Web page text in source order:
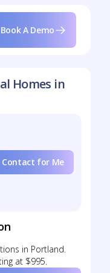
Book A Demo
Homes in
Contact for Me
in Portland.
at $995.